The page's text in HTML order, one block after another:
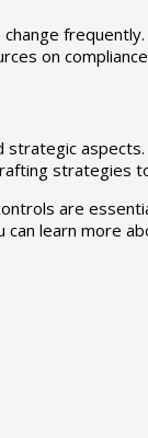
on
strategies
are
learn more